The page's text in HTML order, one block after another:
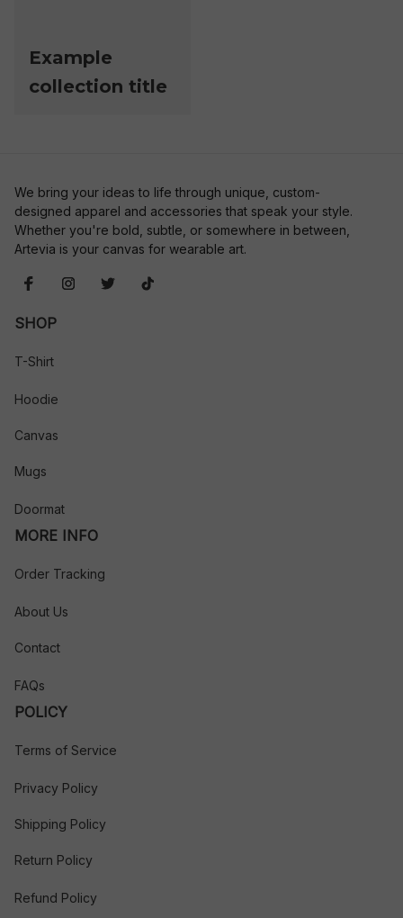
Example
collection title
We bring your ideas to life through unique, custom-
designed apparel and accessories that speak your style.
Whether you're bold, subtle, or somewhere in between,
Artevia is your canvas for wearable art.
SHOP
T-Shirt
Hoodie
Canvas
Mugs
Doormat
MORE INFO
Order Tracking
About Us
Contact
FAQs
POLICY
Terms of Service
Privacy Policy
Shipping Policy
Return Policy
Refund Policy